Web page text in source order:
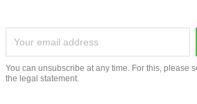
You can unsubscribe at any time. For this, please
the legal statement.